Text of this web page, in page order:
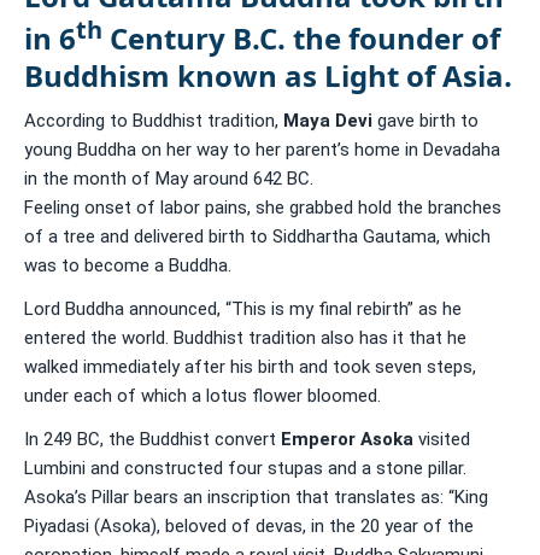
in 6th Century B.C. the founder of
Buddhism known as Light of Asia.
According to Buddhist tradition, Maya Devi gave birth to
young Buddha on her way to her parent’s home in Devadaha
in the month of May around 642 BC.
Feeling onset of labor pains, she grabbed hold the branches
of a tree and delivered birth to Siddhartha Gautama, which
was to become a Buddha.
Lord Buddha announced, “This is my final rebirth” as he
entered the world. Buddhist tradition also has it that he
walked immediately after his birth and took seven steps,
under each of which a lotus flower bloomed.
In 249 BC, the Buddhist convert Emperor Asoka visited
Lumbini and constructed four stupas and a stone pillar.
Asoka’s Pillar bears an inscription that translates as: “King
Piyadasi (Asoka), beloved of devas, in the 20 year of the